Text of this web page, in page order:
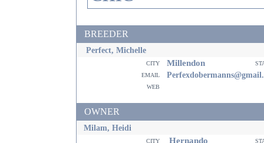
BREEDER
Perfect, Michelle
city Millendon
email
web
OWNER
Milam, Heidi
city Hernando